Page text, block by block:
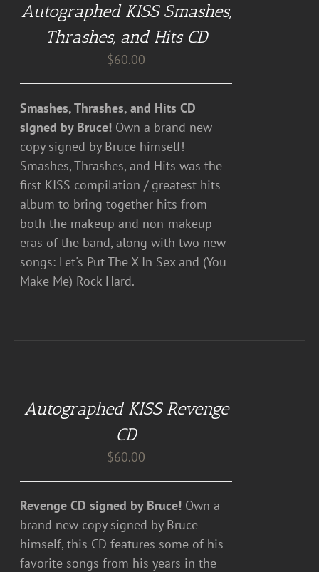
Autographed KISS Smashes,
Thrashes, and Hits CD
$60.00
Smashes, Thrashes, and Hits CD
signed by Bruce! Own a brand new
copy signed by Bruce himself!
Smashes, Thrashes, and Hits was the
first KISS compilation / greatest hits
album to bring together hits from
both the makeup and non-makeup
eras of the band, along with two new
songs: Let's Put The X In Sex and (You
Make Me) Rock Hard.
Autographed KISS Revenge
CD
$60.00
Revenge CD signed by Bruce! Own a
brand new copy signed by Bruce
himself, this CD features some of his
favorite songs from his years in the